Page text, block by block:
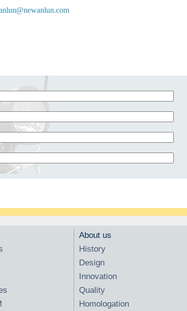
About us
History
Design
Innovation
Quality
Homologation